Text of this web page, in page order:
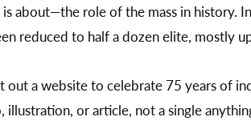
about—the role of the mass in history.
reduced to half a dozen elite, mostly
a website to celebrate 75 years of
illustration, or article, not a single